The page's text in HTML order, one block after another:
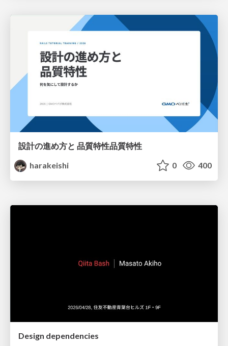
設計の進め方と 品質特性品質特性
harakeishi
0 400
Design dependencies